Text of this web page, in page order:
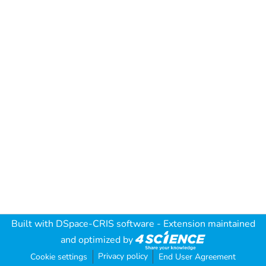
Built with DSpace-CRIS software - Extension maintained
and optimized by
Cookie settings Privacy policy End User Agreement